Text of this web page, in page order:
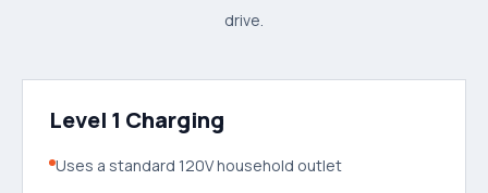
drive.
Level 1 Charging
Uses a standard 120V household outlet